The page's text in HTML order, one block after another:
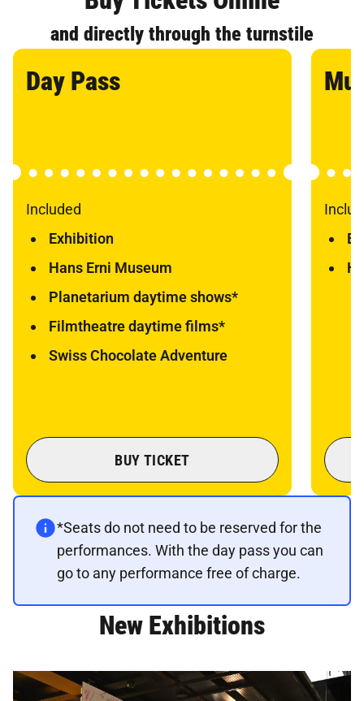
and directly through the turnstile
Day Pass
Included
Exhibition
Hans Erni Museum
Planetarium daytime shows*
Filmtheatre daytime films*
Swiss Chocolate Adventure
BUY TICKET
*Seats do not need to be reserved for the
performances. With the day pass you can
go to any performance free of charge.
New Exhibitions